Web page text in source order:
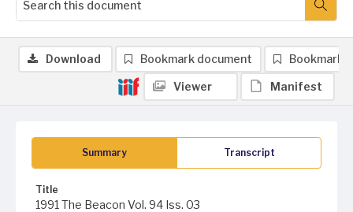
Summary Transcript
Title
1991 The Beacon Vol. 94 Iss. 03
Download Bookmark document Bookmark
Viewer Manifest